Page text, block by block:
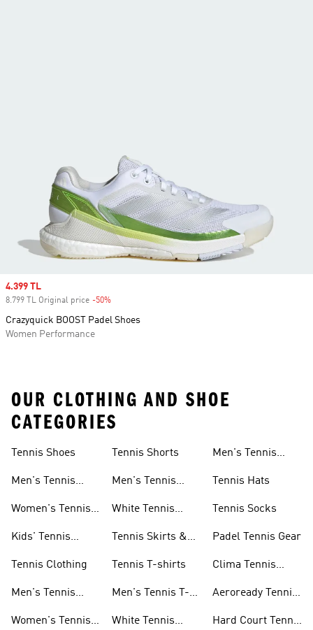
Sale price
4.399 TL
8.799 TL Original price -50%
Crazyquick BOOST Padel Shoes
Women Performance
OUR CLOTHING AND SHOE
CATEGORIES
Tennis Shoes
Men's Tennis
Women's Tennis
Kids' Tennis
Tennis Clothing
Men's Tennis
Women's Tennis
Tennis Shorts
Men's Tennis
White Tennis
Tennis Skirts &
Tennis T-shirts
Men's Tennis T-
White Tennis
Men's Tennis
Tennis Hats
Tennis Socks
Padel Tennis Gear
Clima Tennis
Aeroready Tennis
Hard Court Tennis